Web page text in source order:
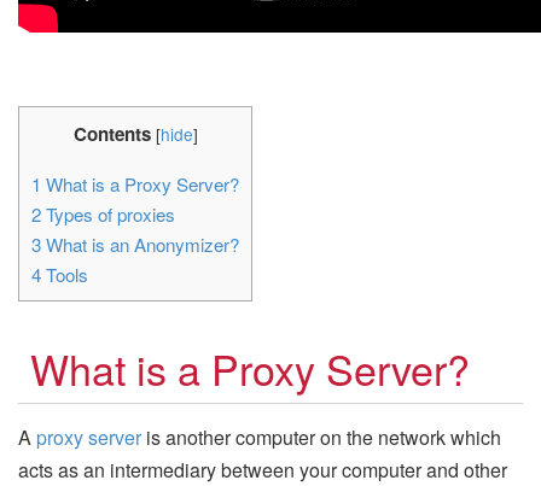
Contents [hide]
1 What is a Proxy Server?
2Types of proxies
3What is an Anonymizer?
4Tools
What is a Proxy Server?
A proxy server is another computer on the network which
acts as an intermediary between your computer and other